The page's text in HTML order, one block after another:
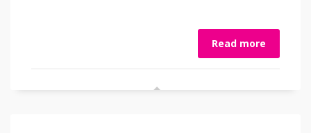
Read more